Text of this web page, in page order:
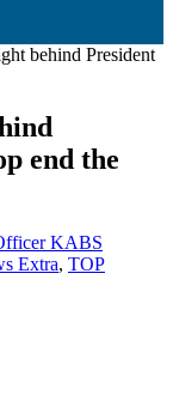
behind President
end the
KABS
Extra, TOP